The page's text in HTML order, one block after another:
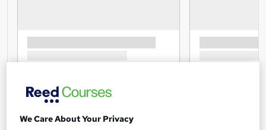
We Care About Your Privacy